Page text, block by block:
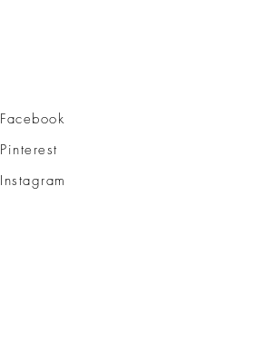
Facebook
Pinterest
Instagram